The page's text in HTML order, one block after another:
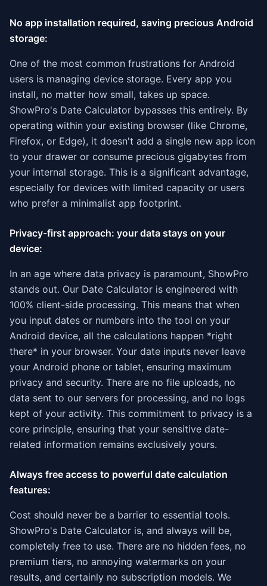
No app installation required, saving precious Android
storage:
One of the most common frustrations for Android
users is managing device storage. Every app you
install, no matter how small, takes up space.
ShowPro's Date Calculator bypasses this entirely. By
operating within your existing browser (like Chrome,
Firefox, or Edge), it doesn't add a single new app icon
to your drawer or consume precious gigabytes from
your internal storage. This is a significant advantage,
especially for devices with limited capacity or users
who prefer a minimalist app footprint.
Privacy-first approach: your data stays on your
device:
In an age where data privacy is paramount, ShowPro
stands out. Our Date Calculator is engineered with
100% client-side processing. This means that when
you input dates or numbers into the tool on your
Android device, all the calculations happen *right
there* in your browser. Your date inputs never leave
your Android phone or tablet, ensuring maximum
privacy and security. There are no file uploads, no
data sent to our servers for processing, and no logs
kept of your activity. This commitment to privacy is a
core principle, ensuring that your sensitive date-
related information remains exclusively yours.
Always free access to powerful date calculation
features:
Cost should never be a barrier to essential tools.
ShowPro's Date Calculator is, and always will be,
completely free to use. There are no hidden fees, no
premium tiers, no annoying watermarks on your
results, and certainly no subscription models. We